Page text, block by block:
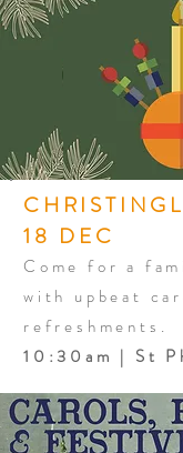
18 DEC
Come for a
with upbeat
refreshments.
10:30am | St